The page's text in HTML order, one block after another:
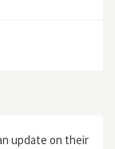
update on their